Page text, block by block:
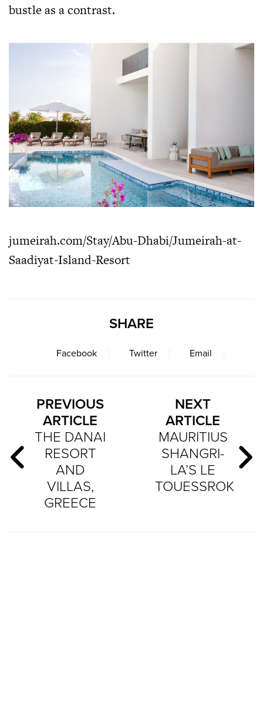
bustle as a contrast.
jumeirah.com/Stay/Abu-Dhabi/Jumeirah-at-
Saadiyat-Island-Resort
SHARE
Facebook Twitter Email
PREVIOUS
ARTICLE
THE DANAI
RESORT
AND
VILLAS,
GREECE
NEXT
ARTICLE
MAURITIUS
SHANGRI-
LA’S LE
TOUESSROK